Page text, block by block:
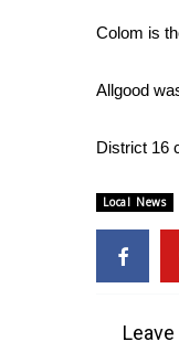
Severe
Local
Weather
Contests
Viewers
2026
FOX 4
Colom is
Allgood
District 16
Local News
Leave